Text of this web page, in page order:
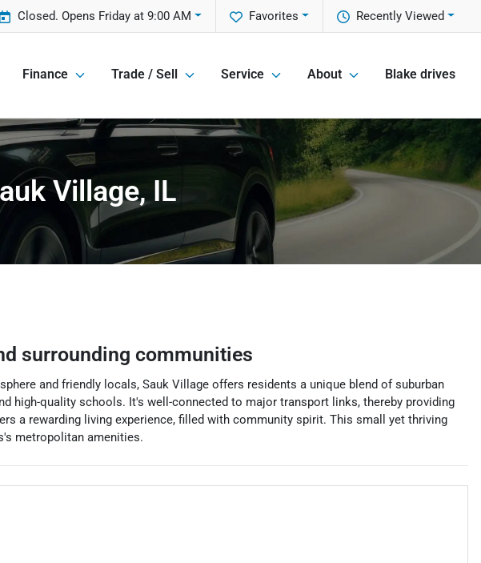
Recently Viewed
Favorites
Closed. Opens Friday at 9:00 AM
Finance Trade / Sell Service About Blake drives
Village, IL
surrounding communities
and friendly locals, Sauk Village offers residents a unique blend of suburban
high-quality schools. It's well-connected to major transport links, thereby providing
a rewarding living experience, filled with community spirit. This small yet thriving
metropolitan amenities.